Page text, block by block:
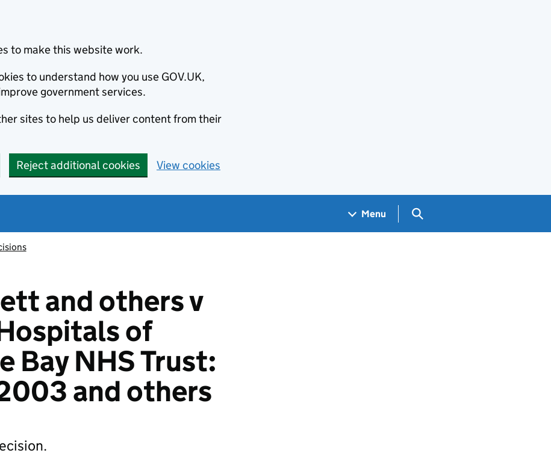
to make this website work.
to understand how you use GOV.UK,
government services.
sites to help us deliver content from their
Reject additional cookies View cookies
Menu Search GOV.UK
and others v
of
Bay NHS Trust:
and others